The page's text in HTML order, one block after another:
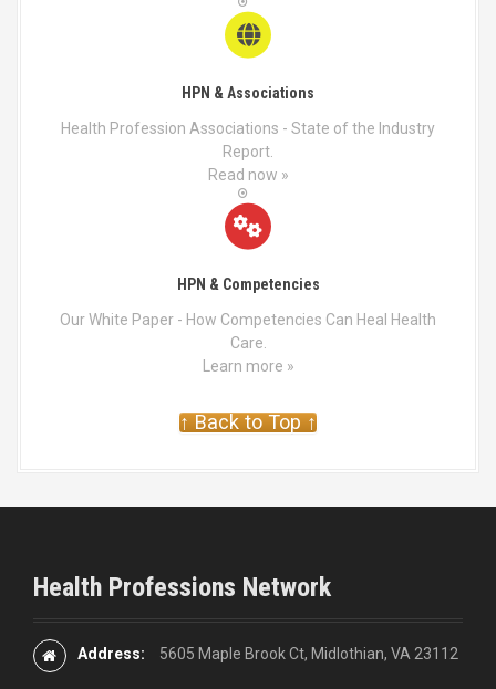
HPN & Associations
Health Profession Associations - State of the Industry
Report.
Read now »
HPN & Competencies
Our White Paper - How Competencies Can Heal Health
Care.
Learn more »
↑ Back to Top ↑
Health Professions Network
Address: 5605 Maple Brook Ct, Midlothian, VA 23112